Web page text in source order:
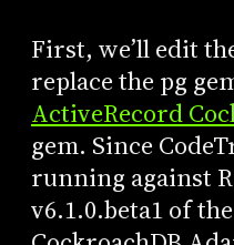
First, we’ll edit
replace the pg
ActiveRecord
gem. Since
running against
v6.1.0.beta1 of